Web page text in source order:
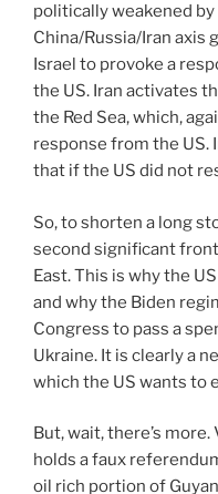
politically weakened
China/Russia/Iran axis
Israel to provoke a
the US. Iran activates
the Red Sea, which,
response from the US.
that if the US did not
So, to shorten a long
second significant
East. This is why the
and why the Biden
Congress to pass a
Ukraine. It is clearly a
which the US wants to
But, wait, there’s
holds a faux
oil rich portion of